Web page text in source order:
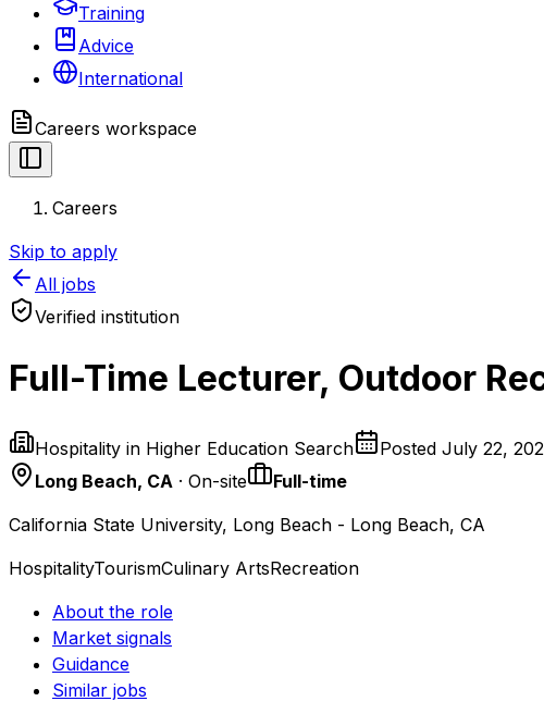
Training
Advice
International
Careers workspace
Careers
Skip to apply
All jobs
Verified institution
Full-Time Lecturer, Outdoor
Hospitality in Higher Education Search Posted July 22,
Long Beach, CA · On-site
Full-time
California State University, Long Beach - Long Beach, CA
HospitalityTourismCulinary ArtsRecreation
About the role
Market signals
Guidance
Similar jobs